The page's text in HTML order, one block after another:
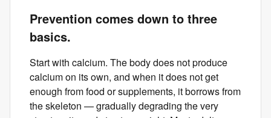
Prevention comes down to three
basics.
Start with calcium. The body does not produce
calcium on its own, and when it does not get
enough from food or supplements, it borrows from
the skeleton — gradually degrading the very